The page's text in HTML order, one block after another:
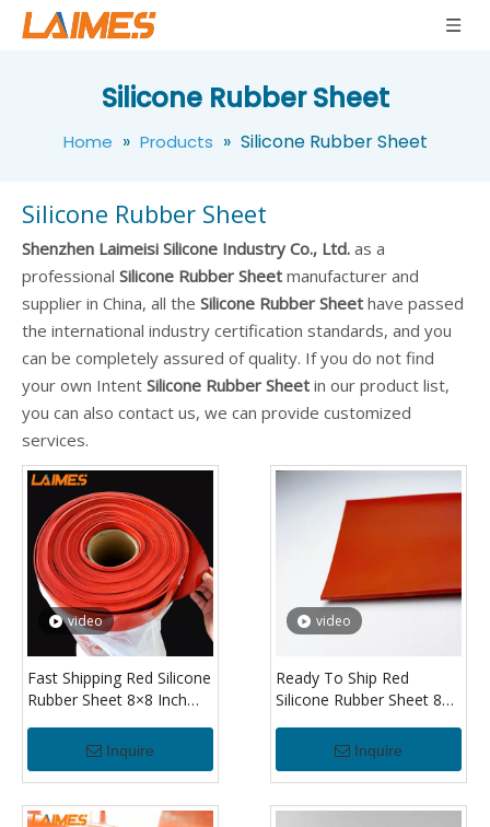
Silicone Rubber Sheet
Home » Products » Silicone Rubber Sheet
Silicone Rubber Sheet
Shenzhen Laimeisi Silicone Industry Co., Ltd. as a
professional Silicone Rubber Sheet manufacturer and
supplier in China, all the Silicone Rubber Sheet have passed
the international industry certification standards, and you
can be completely assured of quality. If you do not find
your own Intent Silicone Rubber Sheet in our product list,
you can also contact us, we can provide customized
services.
video
Fast Shipping Red Silicone
Rubber Sheet 8×8 Inch
Sheet for Insulation and
Cushioning
Inquire
video
Ready To Ship Red
Silicone Rubber Sheet 8×8
Silicone Sheet 1/8" for
Equipment Protection
Inquire